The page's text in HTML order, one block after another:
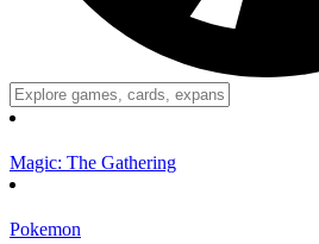
Magic: The Gathering
Pokemon